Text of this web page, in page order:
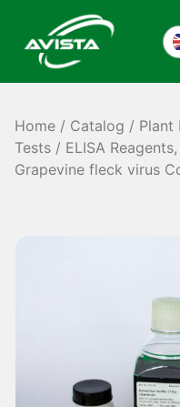
Home / Catalog / Plant
Tests / ELISA
Grapevine fleck virus